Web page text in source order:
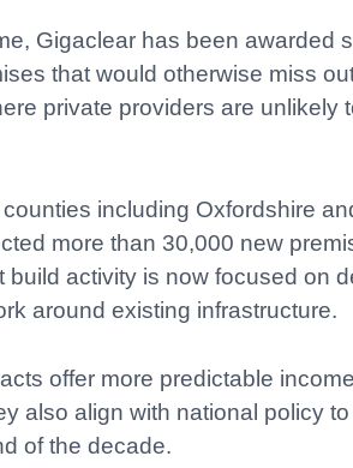
Gigaclear has been awarded
that would otherwise miss
private providers are unlikely
including Oxfordshire
more than 30,000 new
activity is now focused on
around existing infrastructure.
offer more predictable
also align with national policy
of the decade.